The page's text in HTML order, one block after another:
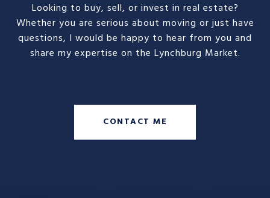
Looking to buy, sell, or invest in real estate?
Whether you are serious about moving or just have
questions, I would be happy to hear from you and
share my expertise on the Lynchburg Market.
CONTACT ME